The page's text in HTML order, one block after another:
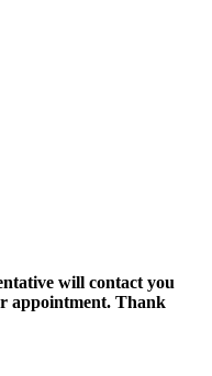
will contact you
appointment. Thank